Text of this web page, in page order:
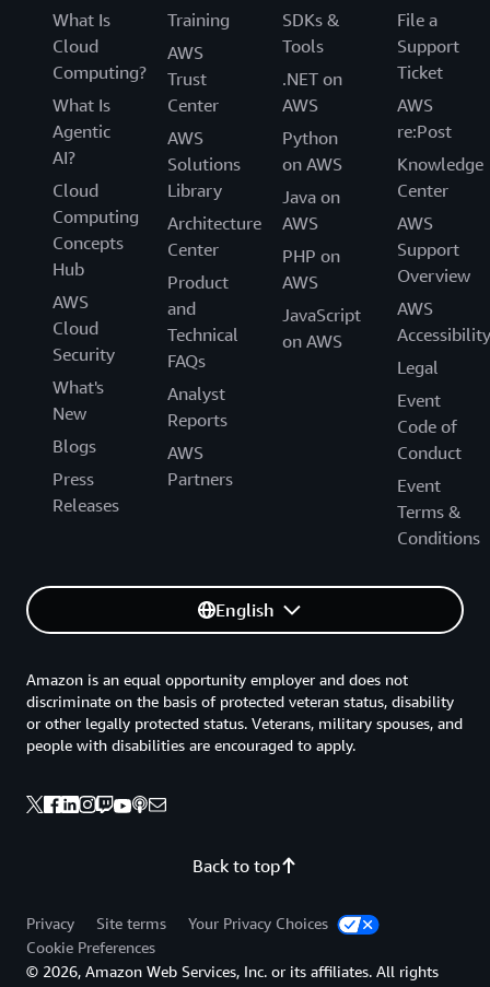
What Is
Cloud
Computing?
What Is
Agentic
AI?
Cloud
Computing
Concepts
Hub
AWS
Cloud
Security
What's
New
Blogs
Press
Releases
Training
AWS
Trust
Center
AWS
Solutions
Library
Architecture
Center
Product
and
Technical
FAQs
Analyst
Reports
AWS
Partners
SDKs &
Tools
.NET on
AWS
Python
on AWS
Java on
AWS
PHP on
AWS
JavaScript
on AWS
File a
Support
Ticket
AWS
re:Post
Knowledge
Center
AWS
Support
Overview
AWS
Accessibility
Legal
Event
Code of
Conduct
Event
Terms &
Conditions
English
Back to top
Amazon is an equal opportunity employer and does not
discriminate on the basis of protected veteran status, disability
or other legally protected status. Veterans, military spouses, and
people with disabilities are encouraged to apply.
Privacy Site terms
Your Privacy Choices
Cookie Preferences
© 2026, Amazon Web Services, Inc. or its affiliates. All rights